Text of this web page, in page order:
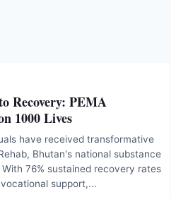
Recovery: PEMA
1000 Lives
have received transformative
Bhutan's national substance
76% sustained recovery rates
support,...